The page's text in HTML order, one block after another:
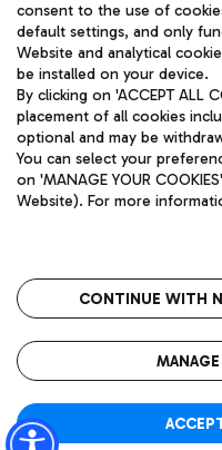
Pizza
Wine & Bubbles Bar
Bus
Discover the bus routes to
Get to the airport hassle-
Restaurants
Rome Fiumicino Airport
Aeroporti di Roma S.p.A. -
and coordination activities
Fiscal code 13032990155
fully paid -up 62.224.743,00
Registered address: Via Pier
(RM) phone number +39 06
Privacy policy
The
consent to the use of
default settings, and only
Website and analytical
be installed on your device.
By clicking on 'ACCEPT ALL
placement of all cookies
optional and may be
You can select your
on 'MANAGE YOUR
Website). For more
CONTINUE WITH